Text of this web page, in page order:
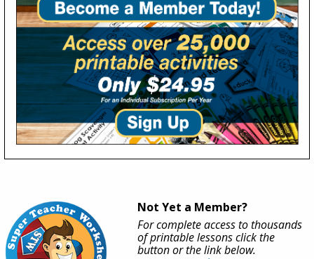
Not Yet a Member?
For complete access to thousands
of printable lessons click the
button or the link below.